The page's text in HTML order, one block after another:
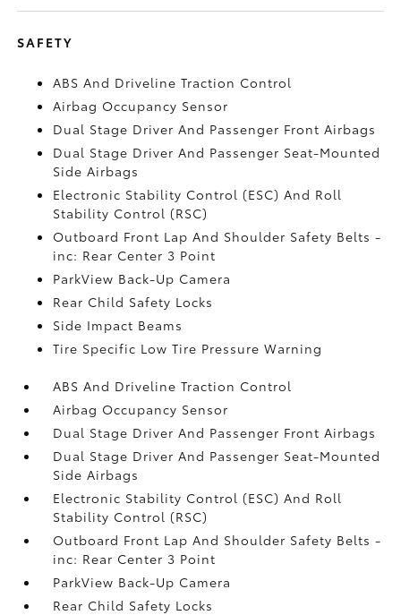
SAFETY
ABS And Driveline Traction Control
Airbag Occupancy Sensor
Dual Stage Driver And Passenger Front Airbags
Dual Stage Driver And Passenger Seat-Mounted
Side Airbags
Electronic Stability Control (ESC) And Roll
Stability Control (RSC)
Outboard Front Lap And Shoulder Safety Belts -
inc: Rear Center 3 Point
ParkView Back-Up Camera
Rear Child Safety Locks
Side Impact Beams
Tire Specific Low Tire Pressure Warning
ABS And Driveline Traction Control
Airbag Occupancy Sensor
Dual Stage Driver And Passenger Front Airbags
Dual Stage Driver And Passenger Seat-Mounted
Side Airbags
Electronic Stability Control (ESC) And Roll
Stability Control (RSC)
Outboard Front Lap And Shoulder Safety Belts -
inc: Rear Center 3 Point
ParkView Back-Up Camera
Rear Child Safety Locks